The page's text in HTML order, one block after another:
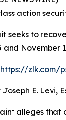
action
seeks to
November
https://zlk.com/
E. Levi,
alleges that